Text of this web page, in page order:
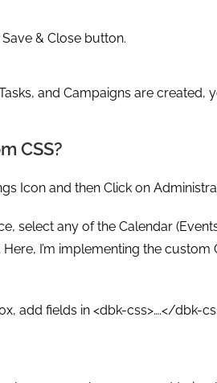
& Close button.
and Campaigns are
CSS?
Icon and then Click on
select any of the Calendar
I’m implementing the
add fields in <dbk-css>….</dbk-